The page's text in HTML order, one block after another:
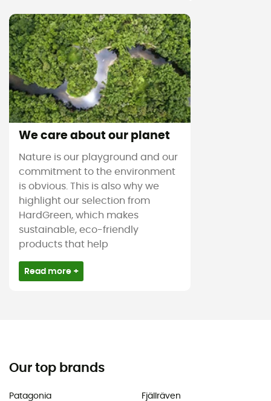
We care about our planet
Nature is our playground and our
commitment to the environment
is obvious. This is also why we
highlight our selection from
HardGreen, which makes
sustainable, eco-friendly
products that help
Read more +
Our top brands
Patagonia
Fjällräven